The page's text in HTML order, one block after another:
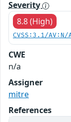
Severity
8.8 (High)
CVSS:3.1/
CWE
n/a
Assigner
mitre
References